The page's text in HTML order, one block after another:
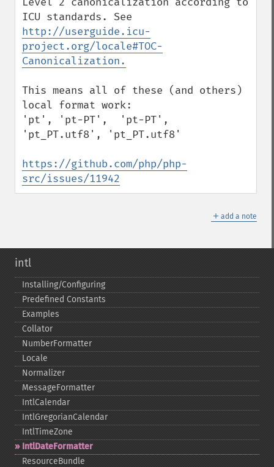
http://userguide.icu-
project.org/locale#TOC-
Canonicalization.
This means all of these (and others)
local format work:
'pt', 'pt-PT',  'pt-PT',
'pt_PT.utf8', 'pt_PT.utf8'
https://github.com/php/php-
src/issues/11942
＋ add a note
intl
Installing/Configuring
Predefined Constants
Examples
Collator
NumberFormatter
Locale
Normalizer
MessageFormatter
IntlCalendar
IntlGregorianCalendar
IntlTimeZone
IntlDateFormatter
ResourceBundle